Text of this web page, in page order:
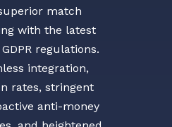
match
with the latest
regulations.
integration,
rates, stringent
anti-money